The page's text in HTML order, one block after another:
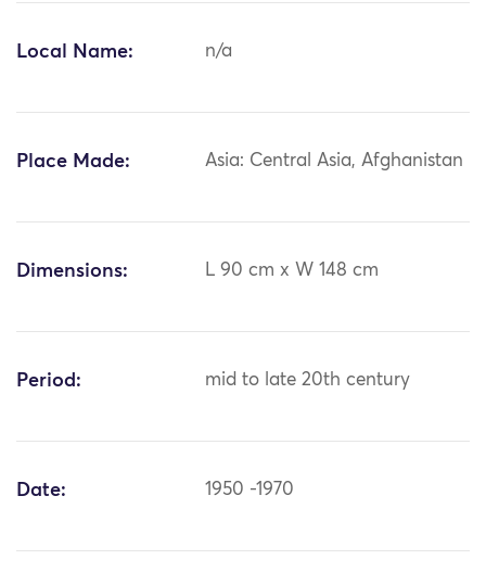
Local Name: n/a
Place Made: Asia: Central Asia, Afghanistan
Dimensions: L 90 cm x W 148 cm
Period: mid to late 20th century
Date: 1950 -1970